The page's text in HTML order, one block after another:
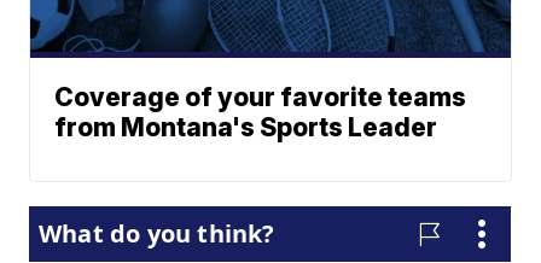
Coverage of your favorite teams
from Montana's Sports Leader